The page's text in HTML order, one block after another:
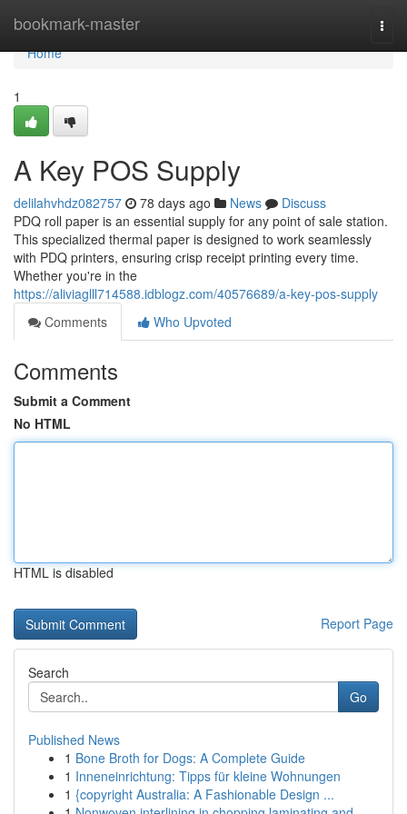
bookmark-master
Home
Home
1
A Key POS Supply
delilahvhdz082757 78 days ago News
Discuss
PDQ roll paper is an essential supply for any point of sale station.
This specialized thermal paper is designed to work seamlessly
with PDQ printers, ensuring crisp receipt printing every time.
Whether you're in the
https://aliviaglll714588.idblogz.com/40576689/a-key-pos-supply
Comments
Who Upvoted
Comments
Submit a Comment
No HTML
HTML is disabled
Report Page
Search
Go
Published News
1 Bone Broth for Dogs: A Complete Guide
1 Inneneinrichtung: Tipps für kleine Wohnungen
1 {copyright Australia: A Fashionable Design ...